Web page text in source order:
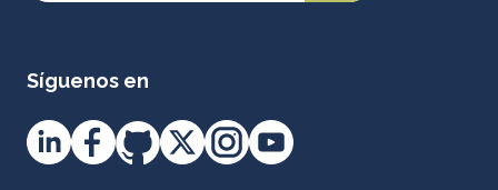
Síguenos en